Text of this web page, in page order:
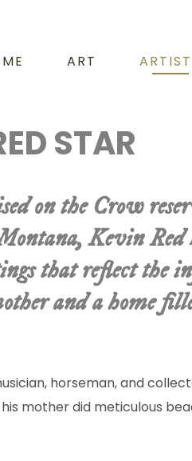
ART
STAR
on the Crow
Kevin Red
that reflect the
and a home
horseman, and
his mother did meticulous